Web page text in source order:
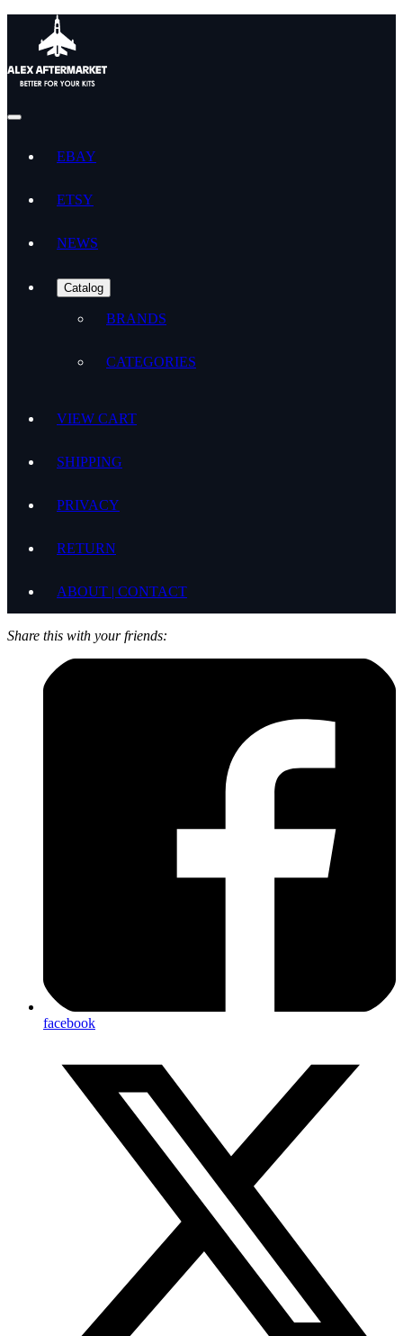
EBAY
ETSY
NEWS
Catalog
BRANDS
CATEGORIES
VIEW CART
SHIPPING
PRIVACY
RETURN
ABOUT | CONTACT
Share this with your friends:
facebook